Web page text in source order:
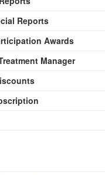
Reports
Awards
Manager